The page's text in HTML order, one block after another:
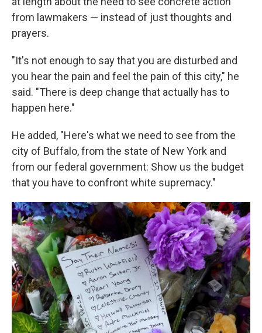
from lawmakers — instead of just thoughts and
prayers.
"It's not enough to say that you are disturbed and
you hear the pain and feel the pain of this city," he
said. "There is deep change that actually has to
happen here."
He added, "Here's what we need to see from the
city of Buffalo, from the state of New York and
from our federal government: Show us the budget
that you have to confront white supremacy."